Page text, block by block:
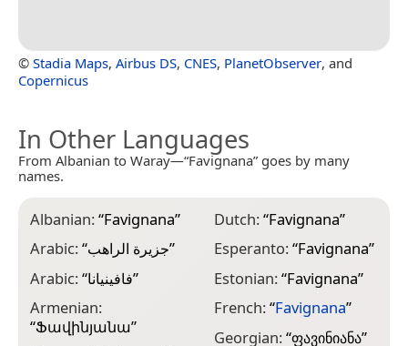
© Stadia Maps, Airbus DS, CNES, PlanetObserver, and
Copernicus
In Other Languages
From Albanian to Waray—“Favignana” goes by many
names.
Albanian:“Favignana”
Arabic:“جزيرة الراهب”
Arabic:“فافينيانا”
Armenian:
“Ֆավինյանա”
Dutch:“Favignana”
Esperanto:“Favignana”
Estonian:“Favignana”
French:“Favignana”
Georgian:“ფავინიანა”